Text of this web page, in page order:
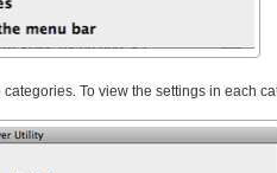
To view the settings in each